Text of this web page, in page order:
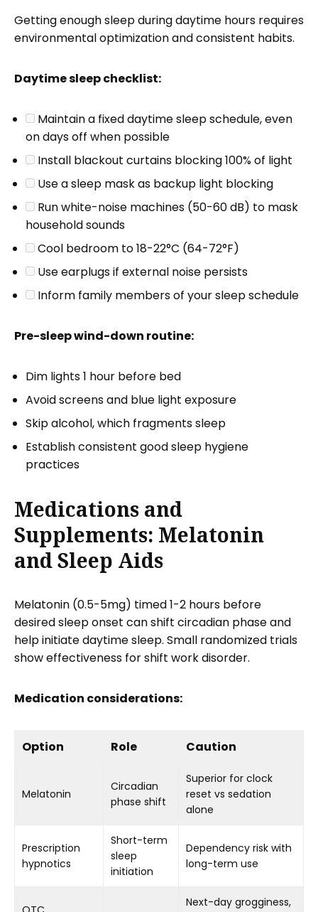
Getting enough sleep during daytime hours requires
environmental optimization and consistent habits.
Daytime sleep checklist:
Maintain a fixed daytime sleep schedule, even
on days off when possible
Install blackout curtains blocking 100% of light
Use a sleep mask as backup light blocking
Run white-noise machines (50-60 dB) to mask
household sounds
Cool bedroom to 18-22°C (64-72°F)
Use earplugs if external noise persists
Inform family members of your sleep schedule
Pre-sleep wind-down routine:
Dim lights 1 hour before bed
Avoid screens and blue light exposure
Skip alcohol, which fragments sleep
Establish consistent good sleep hygiene
practices
Medications and
Supplements: Melatonin
and Sleep Aids
Melatonin (0.5-5mg) timed 1-2 hours before
desired sleep onset can shift circadian phase and
help initiate daytime sleep. Small randomized trials
show effectiveness for shift work disorder.
Medication considerations:
Option Role Caution
Melatonin
Circadian
phase shift
Superior for clock
reset vs sedation
alone
Prescription
hypnotics
Short-term
sleep
initiation
Dependency risk with
long-term use
Next-day grogginess,